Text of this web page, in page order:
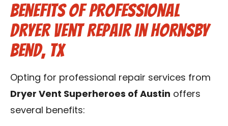
Benefits of Professional
Dryer Vent Repair in Hornsby
Bend, TX
Opting for professional repair services from
Dryer Vent Superheroes of Austin offers
several benefits: